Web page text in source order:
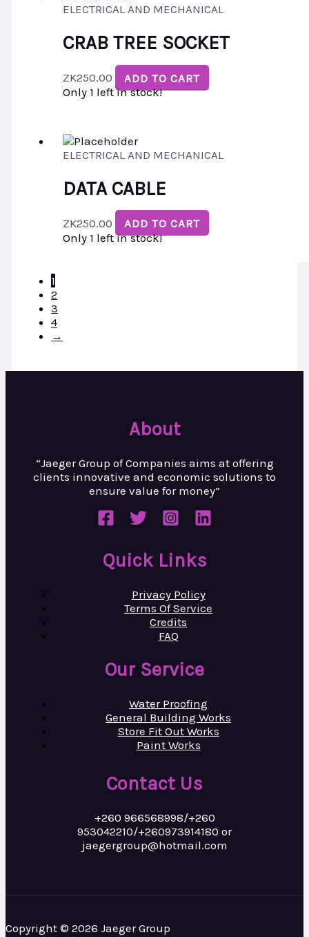
ELECTRICAL AND MECHANICAL
CRAB TREE SOCKET
ZK250.00
ADD TO CART
Only 1 left in stock!
ELECTRICAL AND MECHANICAL
DATA CABLE
ZK250.00
ADD TO CART
Only 1 left in stock!
1
2
3
4
→
About
“Jaeger Group of Companies aims at offering
clients innovative and economic solutions to
ensure value for money”
Quick Links
Privacy Policy
Terms Of Service
Credits
FAQ
Our Service
Water Proofing
General Building Works
Store Fit Out Works
Paint Works
Contact Us
+260 966568998/+260
953042210/+260973914180 or
jaegergroup@hotmail.com
Copyright © 2026 Jaeger Group